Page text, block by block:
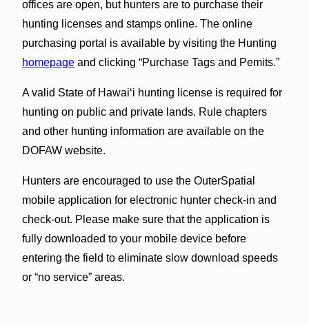
offices are open, but hunters are to purchase their
hunting licenses and stamps online. The online
purchasing portal is available by visiting the Hunting
homepageand clicking “Purchase Tags and Pemits.”
A valid State of Hawaiʻi hunting license is required for
hunting on public and private lands. Rule chapters
and other hunting information are available on the
DOFAW website.
Hunters are encouraged to use the OuterSpatial
mobile application for electronic hunter check-in and
check-out. Please make sure that the application is
fully downloaded to your mobile device before
entering the field to eliminate slow download speeds
or “no service” areas.